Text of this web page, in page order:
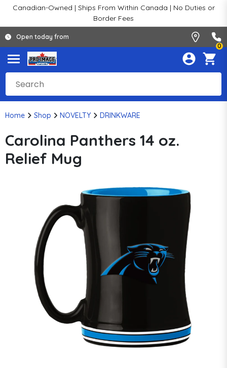
Canadian-Owned | Ships From Within Canada | No Duties or
Border Fees
Open today from
0
Home Shop NOVELTY DRINKWARE
Carolina Panthers 14 oz.
Relief Mug